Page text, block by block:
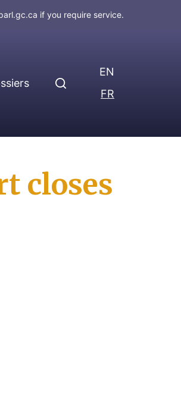
if you require service.
EN
FR
closes